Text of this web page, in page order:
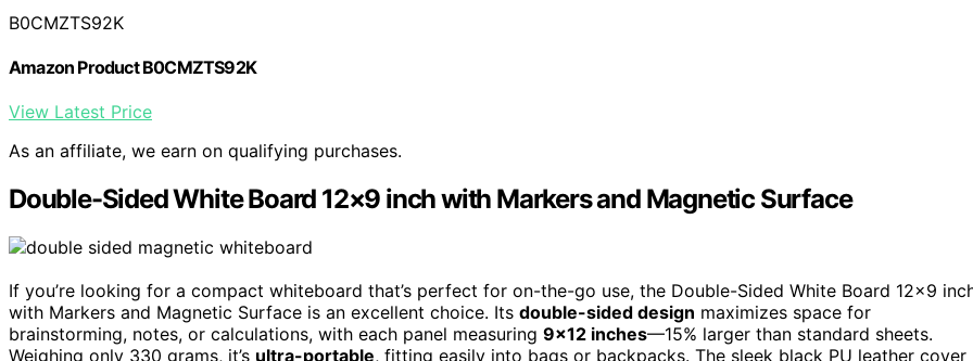
B0CMZTS92K
Amazon Product B0CMZTS92K
View Latest Price
As an affiliate, we earn on qualifying purchases.
Double-Sided White Board 12×9 inch with Markers and Magnetic Surface
If you’re looking for a compact whiteboard that’s perfect for on-the-go use, the Double-Sided White Board 12×9
with Markers and Magnetic Surface is an excellent choice. Its double-sided design maximizes space for
brainstorming, notes, or calculations, with each panel measuring 9×12 inches—15% larger than standard sheets.
Weighing only 330 grams, it’s ultra-portable, fitting easily into bags or backpacks. The sleek black PU leather cover